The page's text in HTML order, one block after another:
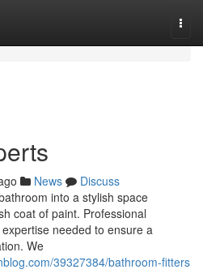
News
Discuss
into a stylish space
coat of paint. Professional
needed to ensure a
We
39327384/bathroom-fitters